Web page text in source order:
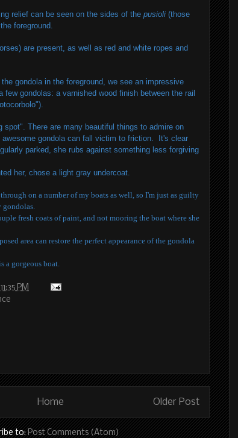
relief can be seen on the sides of the pusioli (those
foreground.
are present, as well as red and white ropes and
gondola in the foreground, we see an impressive
gondolas: a varnished wood finish between the rail
spot". There are many beautiful things to admire on
awesome gondola can fall victim to friction. It's clear
parked, she rubs against something less forgiving
her, chose a light gray undercoat.
on a number of my boats as well, so I'm just as guilty
gondolas.
fresh coats of paint, and not mooring the boat where she
area can restore the perfect appearance of the gondola
a gorgeous boat.
11:35 PM
Older Post
Home
to: Post Comments (Atom)